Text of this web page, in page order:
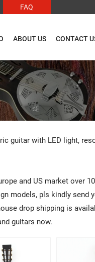
FAQ
ABOUT US CONTACT
guitar with LED light,
and US market over
models, pls kindly send
drop shipping is
guitars now.